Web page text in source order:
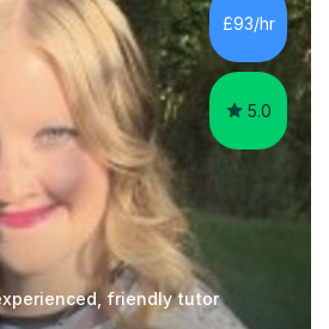
college or parents available
£93/hr
5.0
friendly tutor